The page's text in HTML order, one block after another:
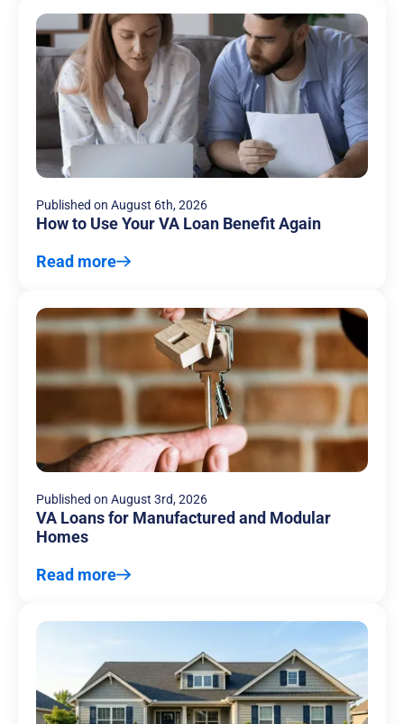
Published on August 6th, 2026
How to Use Your VA Loan Benefit Again
Read more
Published on August 3rd, 2026
VA Loans for Manufactured and Modular
Homes
Read more